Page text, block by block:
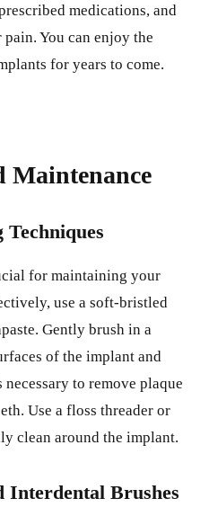
medications, and
You can enjoy the
for years to come.
Maintenance
for maintaining your
use a soft-bristled
Gently brush in a
of the implant and
to remove plaque
Use a floss threader or
clean around the implant.
Interdental Brushes